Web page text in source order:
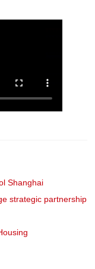
Shanghai
strategic partnership